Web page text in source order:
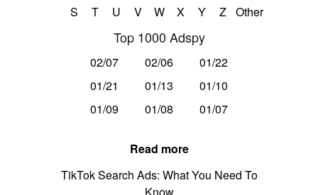
S
T U V W X Y Z Other
Top 1000 Adspy
02/07 02/06
01/22
01/21
01/13
01/10
01/09
01/08 01/07
Read more
TikTok Search Ads: What You Need To